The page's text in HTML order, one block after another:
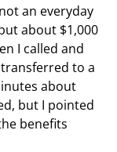
an everyday
about $1,000
I called and
to a
about
but I pointed
benefits